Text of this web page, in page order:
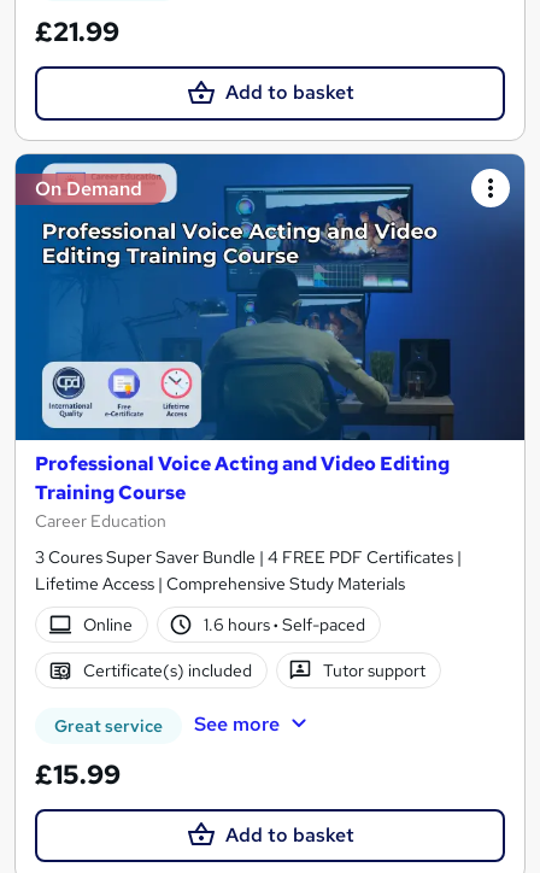
£21.99
Add to basket
On Demand
Professional Voice Acting and Video Editing
Training Course
Career Education
3 Coures Super Saver Bundle | 4 FREE PDF Certificates |
Lifetime Access | Comprehensive Study Materials
Online
1.6 hours· Self-paced
Certificate(s) included Tutor support
Great service See more
£15.99
Add to basket